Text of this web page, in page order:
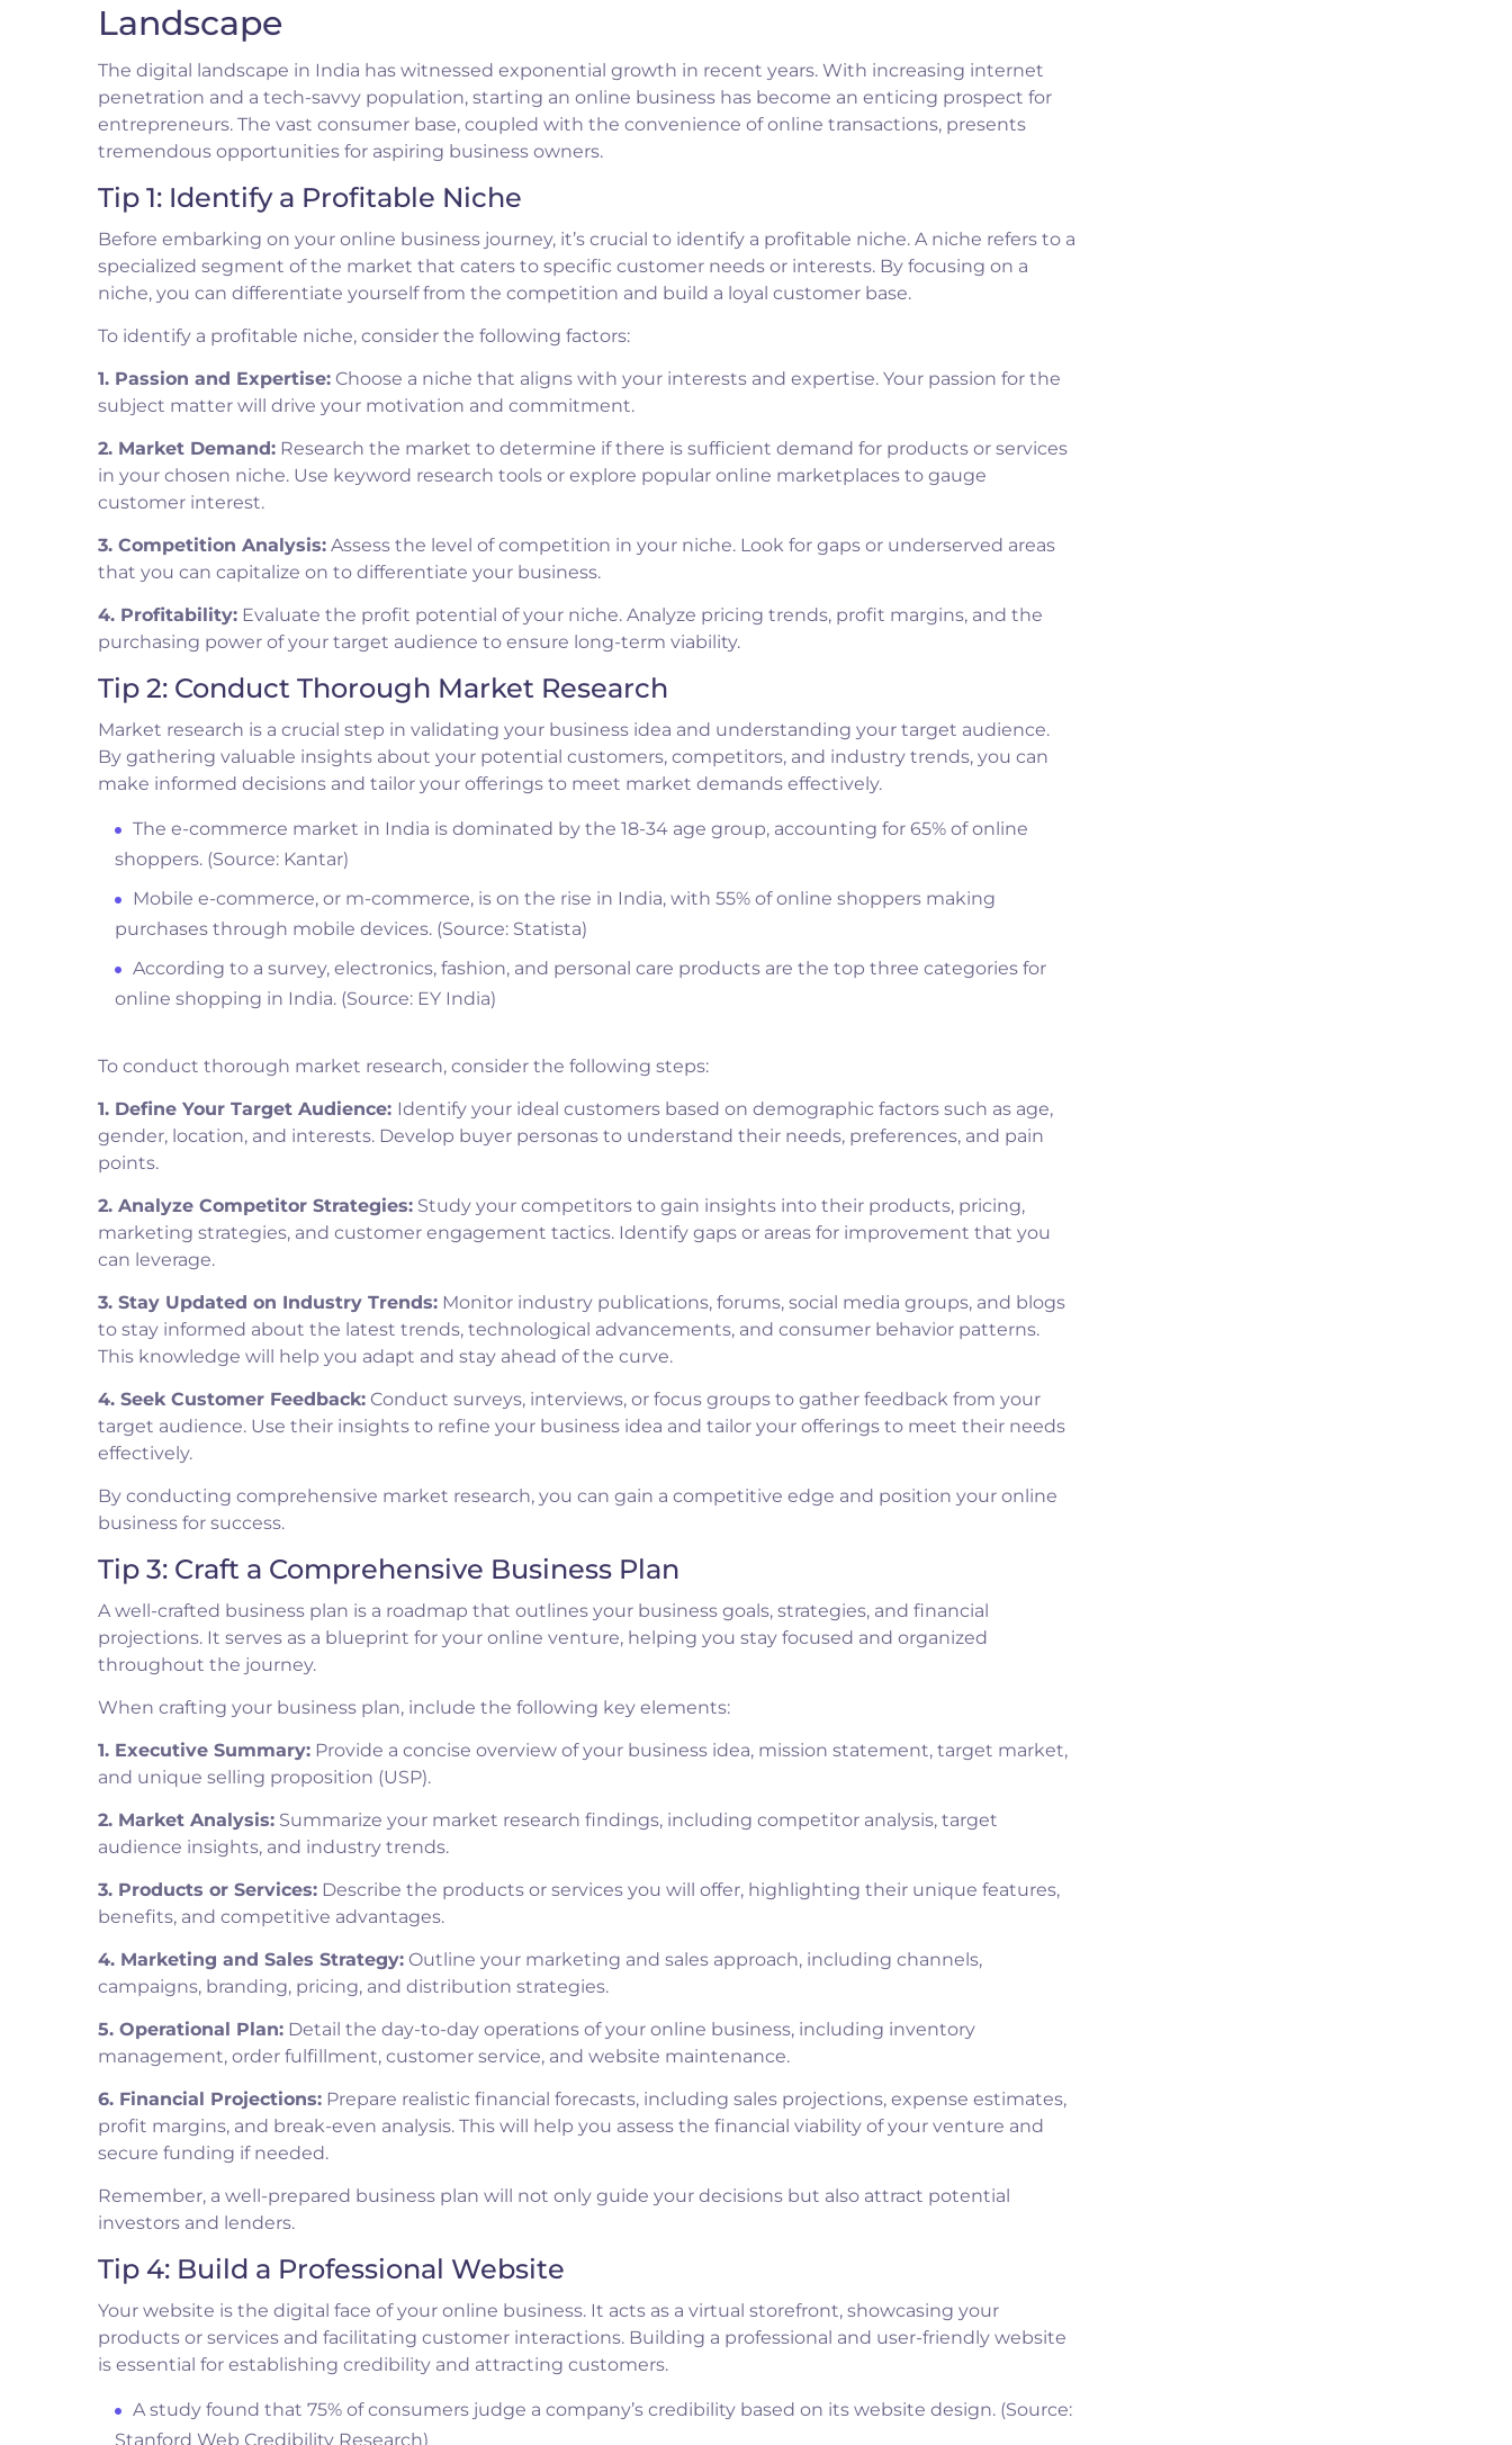
Landscape
The digital landscape in India has witnessed exponential growth in recent years. With increasing internet
penetration and a tech-savvy population, starting an online business has become an enticing prospect for
entrepreneurs. The vast consumer base, coupled with the convenience of online transactions, presents
tremendous opportunities for aspiring business owners.
Tip 1: Identify a Profitable Niche
Before embarking on your online business journey, it’s crucial to identify a profitable niche. A niche refers to a
specialized segment of the market that caters to specific customer needs or interests. By focusing on a
niche, you can differentiate yourself from the competition and build a loyal customer base.
To identify a profitable niche, consider the following factors:
1. Passion and Expertise: Choose a niche that aligns with your interests and expertise. Your passion for the
subject matter will drive your motivation and commitment.
2. Market Demand: Research the market to determine if there is sufficient demand for products or services
in your chosen niche. Use keyword research tools or explore popular online marketplaces to gauge
customer interest.
3. Competition Analysis: Assess the level of competition in your niche. Look for gaps or underserved areas
that you can capitalize on to differentiate your business.
4. Profitability: Evaluate the profit potential of your niche. Analyze pricing trends, profit margins, and the
purchasing power of your target audience to ensure long-term viability.
Tip 2: Conduct Thorough Market Research
Market research is a crucial step in validating your business idea and understanding your target audience.
By gathering valuable insights about your potential customers, competitors, and industry trends, you can
make informed decisions and tailor your offerings to meet market demands effectively.
The e-commerce market in India is dominated by the 18-34 age group, accounting for 65% of online
shoppers. (Source: Kantar)
Mobile e-commerce, or m-commerce, is on the rise in India, with 55% of online shoppers making
purchases through mobile devices. (Source: Statista)
According to a survey, electronics, fashion, and personal care products are the top three categories for
online shopping in India. (Source: EY India)
To conduct thorough market research, consider the following steps:
1. Define Your Target Audience: Identify your ideal customers based on demographic factors such as age,
gender, location, and interests. Develop buyer personas to understand their needs, preferences, and pain
points.
2. Analyze Competitor Strategies: Study your competitors to gain insights into their products, pricing,
marketing strategies, and customer engagement tactics. Identify gaps or areas for improvement that you
can leverage.
3. Stay Updated on Industry Trends: Monitor industry publications, forums, social media groups, and blogs
to stay informed about the latest trends, technological advancements, and consumer behavior patterns.
This knowledge will help you adapt and stay ahead of the curve.
4. Seek Customer Feedback: Conduct surveys, interviews, or focus groups to gather feedback from your
target audience. Use their insights to refine your business idea and tailor your offerings to meet their needs
effectively.
By conducting comprehensive market research, you can gain a competitive edge and position your online
business for success.
Tip 3: Craft a Comprehensive Business Plan
A well-crafted business plan is a roadmap that outlines your business goals, strategies, and financial
projections. It serves as a blueprint for your online venture, helping you stay focused and organized
throughout the journey.
When crafting your business plan, include the following key elements:
1. Executive Summary: Provide a concise overview of your business idea, mission statement, target market,
and unique selling proposition (USP).
2. Market Analysis: Summarize your market research findings, including competitor analysis, target
audience insights, and industry trends.
3. Products or Services: Describe the products or services you will offer, highlighting their unique features,
benefits, and competitive advantages.
4. Marketing and Sales Strategy: Outline your marketing and sales approach, including channels,
campaigns, branding, pricing, and distribution strategies.
5. Operational Plan: Detail the day-to-day operations of your online business, including inventory
management, order fulfillment, customer service, and website maintenance.
6. Financial Projections: Prepare realistic financial forecasts, including sales projections, expense estimates,
profit margins, and break-even analysis. This will help you assess the financial viability of your venture and
secure funding if needed.
Remember, a well-prepared business plan will not only guide your decisions but also attract potential
investors and lenders.
Tip 4: Build a Professional Website
Your website is the digital face of your online business. It acts as a virtual storefront, showcasing your
products or services and facilitating customer interactions. Building a professional and user-friendly website
is essential for establishing credibility and attracting customers.
A study found that 75% of consumers judge a company’s credibility based on its website design. (Source:
Stanford Web Credibility Research)